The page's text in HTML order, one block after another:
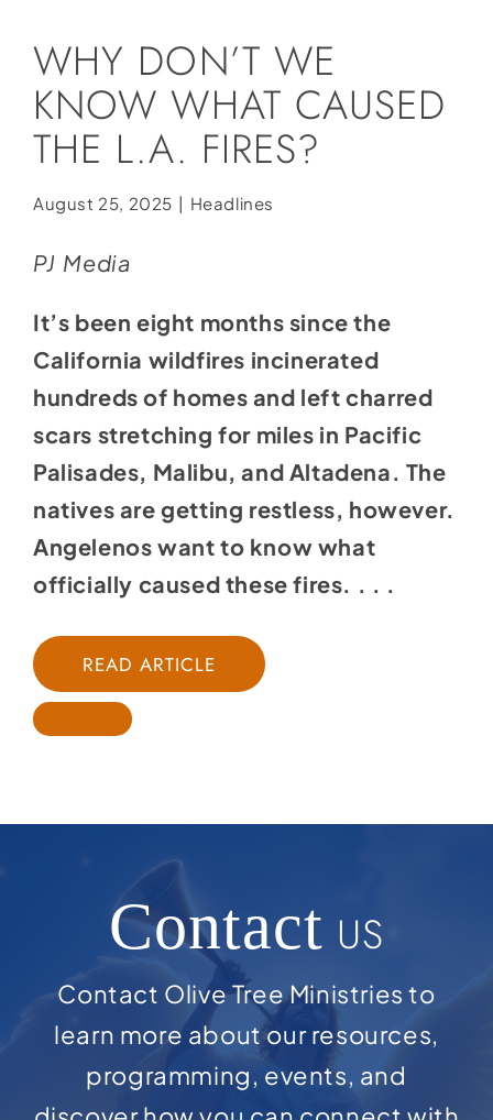
Store
Contact
Donate
WHY DON’T WE
KNOW WHAT CAUSED
THE L.A. FIRES?
August 25, 2025 | Headlines
PJ Media
It’s been eight months since the
California wildfires incinerated
hundreds of homes and left charred
scars stretching for miles in Pacific
Palisades, Malibu, and Altadena. The
natives are getting restless, however.
Angelenos want to know what
officially caused these fires. . . .
READ ARTICLE
Contact US
Contact Olive Tree Ministries to
learn more about our resources,
programming, events, and